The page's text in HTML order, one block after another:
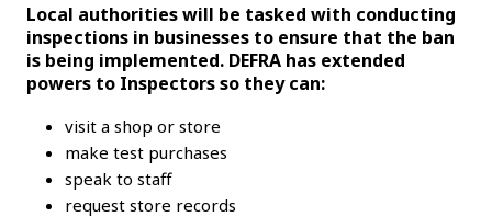
Local authorities will be tasked with conducting
inspections in businesses to ensure that the ban
is being implemented. DEFRA has extended
powers to Inspectors so they can:
visit a shop or store
make test purchases
speak to staff
request store records